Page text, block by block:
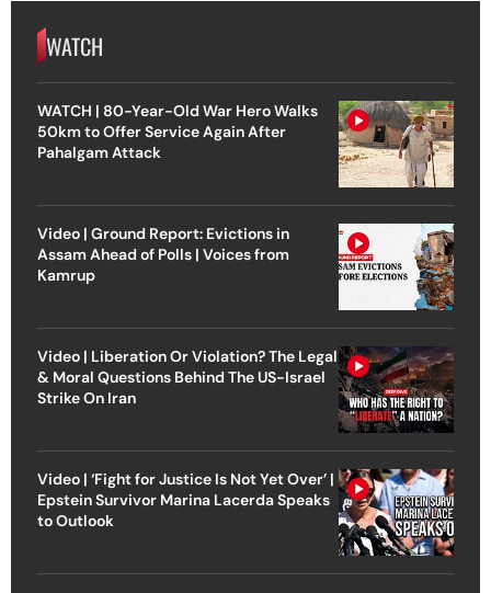
WATCH
WATCH | 80-Year-Old War Hero Walks
50km to Offer Service Again After
Pahalgam Attack
Video | Ground Report: Evictions in
Assam Ahead of Polls | Voices from
Kamrup
Video | Liberation Or Violation? The Legal
& Moral Questions Behind The US-Israel
Strike On Iran
Video | ‘Fight for Justice Is Not Yet Over’ |
Epstein Survivor Marina Lacerda Speaks
to Outlook